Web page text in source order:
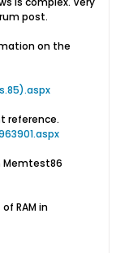
post.
on the
reference.
Memtest86
RAM in